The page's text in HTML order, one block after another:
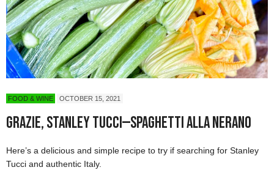
FOOD & WINE OCTOBER 15, 2021
Grazie, Stanley Tucci—Spaghetti alla Nerano
Here’s a delicious and simple recipe to try if searching for Stanley
Tucci and authentic Italy.